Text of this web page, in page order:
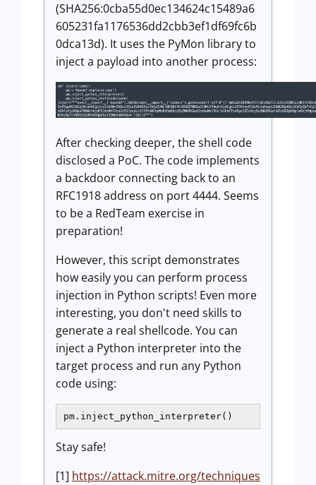
(SHA256:0cba55d0ec134624c15489a6
605231fa1176536dd2cbb3ef1df69fc6b
0dca13d). It uses the PyMon library to
inject a payload into another process:
After checking deeper, the shell code
disclosed a PoC. The code implements
a backdoor connecting back to an
RFC1918 address on port 4444. Seems
to be a RedTeam exercise in
preparation!
However, this script demonstrates
how easily you can perform process
injection in Python scripts! Even more
interesting, you don't need skills to
generate a real shellcode. You can
inject a Python interpreter into the
target process and run any Python
code using:
pm.inject_python_interpreter()
Stay safe!
[1] https://attack.mitre.org/techniques